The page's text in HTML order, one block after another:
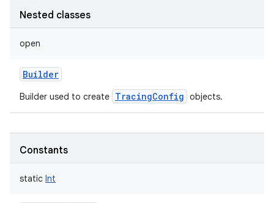
Nested classes
open
Builder
Builder used to create TracingConfig objects.
Constants
static Int